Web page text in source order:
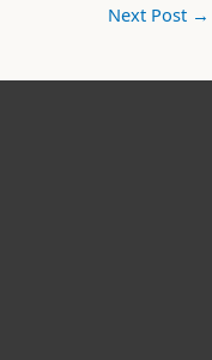
Next Post →